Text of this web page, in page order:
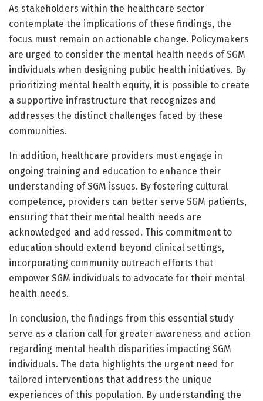
As stakeholders within the healthcare sector
contemplate the implications of these findings, the
focus must remain on actionable change. Policymakers
are urged to consider the mental health needs of SGM
individuals when designing public health initiatives. By
prioritizing mental health equity, it is possible to create
a supportive infrastructure that recognizes and
addresses the distinct challenges faced by these
communities.
In addition, healthcare providers must engage in
ongoing training and education to enhance their
understanding of SGM issues. By fostering cultural
competence, providers can better serve SGM patients,
ensuring that their mental health needs are
acknowledged and addressed. This commitment to
education should extend beyond clinical settings,
incorporating community outreach efforts that
empower SGM individuals to advocate for their mental
health needs.
In conclusion, the findings from this essential study
serve as a clarion call for greater awareness and action
regarding mental health disparities impacting SGM
individuals. The data highlights the urgent need for
tailored interventions that address the unique
experiences of this population. By understanding the